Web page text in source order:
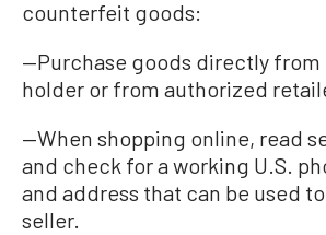
counterfeit goods:
—Purchase goods directly
holder or from authorized
—When shopping online, read
and check for a working U.S.
and address that can be used
seller.